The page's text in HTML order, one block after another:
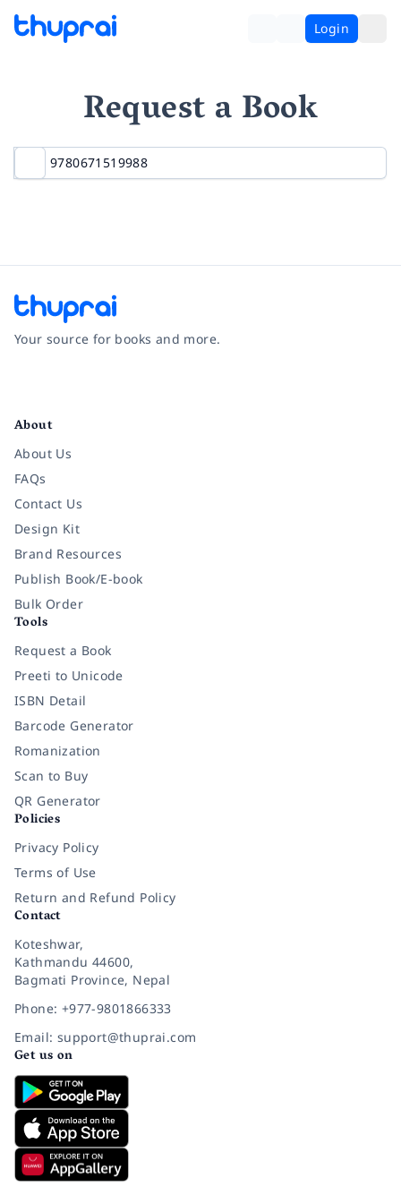
Login
Request a Book
Your source for books and more.
About
About Us
FAQs
Contact Us
Design Kit
Brand Resources
Publish Book/E-book
Bulk Order
Tools
Request a Book
Preeti to Unicode
ISBN Detail
Barcode Generator
Romanization
Scan to Buy
QR Generator
Policies
Privacy Policy
Terms of Use
Return and Refund Policy
Contact
Koteshwar,
Kathmandu 44600,
Bagmati Province, Nepal
Phone: +977-9801866333
Email: support@thuprai.com
Get us on